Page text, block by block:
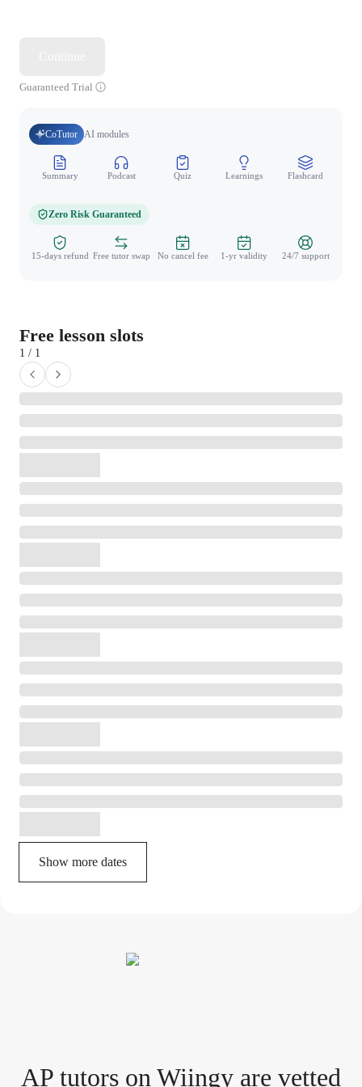
Guaranteed Trial
CoTutor AI modules
Summary Podcast Quiz Learnings Flashcard
Zero Risk Guaranteed
15-days refund Free tutor swap No cancel fee 1-yr validity 24/7 support
Free lesson slots
1 / 1
Show more dates
AP tutors on Wiingy are vetted